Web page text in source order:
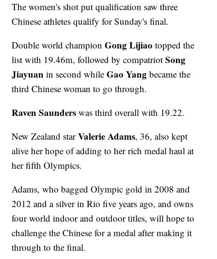
The women's shot put qualification saw three
Chinese athletes qualify for Sunday's final.
Double world championGong Lijiao topped the
list with 19.46m, followed by compatriotSong
Jiayuan in second whileGao Yang became the
third Chinese woman to go through.
Raven Saunders was third overall with 19.22.
New Zealand starValerie Adams, 36, also kept
alive her hope of adding to her rich medal haul at
her fifth Olympics.
Adams, who bagged Olympic gold in 2008 and
2012 and a silver in Rio five years ago, and owns
four world indoor and outdoor titles, will hope to
challenge the Chinese for a medal after making it
through to the final.